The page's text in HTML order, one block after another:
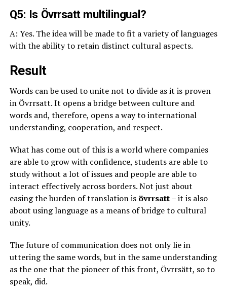
Q5: Is Övrrsatt multilingual?
A: Yes. The idea will be made to fit a variety of languages
with the ability to retain distinct cultural aspects.
Result
Words can be used to unite not to divide as it is proven
in Övrrsatt. It opens a bridge between culture and
words and, therefore, opens a way to international
understanding, cooperation, and respect.
What has come out of this is a world where companies
are able to grow with confidence, students are able to
study without a lot of issues and people are able to
interact effectively across borders. Not just about
easing the burden of translation is övrrsatt– it is also
about using language as a means of bridge to cultural
unity.
The future of communication does not only lie in
uttering the same words, but in the same understanding
as the one that the pioneer of this front, Övrrsätt, so to
speak, did.